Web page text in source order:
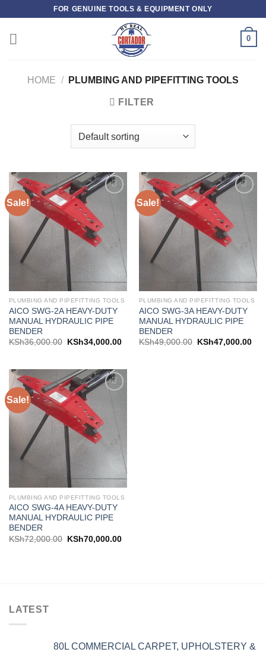
content
FOR GENUINE TOOLS & EQUIPMENT ONLY
0
HOME / PLUMBING AND PIPEFITTING TOOLS
FILTER
Sale!
Add to
wishlist
PLUMBING AND PIPEFITTING TOOLS
AICO SWG-2A HEAVY-DUTY
MANUAL HYDRAULIC PIPE
BENDER
KSh36,000.00 KSh34,000.00
Sale!
Add to
wishlist
PLUMBING AND PIPEFITTING TOOLS
AICO SWG-3A HEAVY-DUTY
MANUAL HYDRAULIC PIPE
BENDER
KSh49,000.00 KSh47,000.00
Sale!
wishlist
PLUMBING AND PIPEFITTING TOOLS
AICO SWG-4A HEAVY-DUTY
MANUAL HYDRAULIC PIPE
BENDER
KSh72,000.00 KSh70,000.00
LATEST
80L COMMERCIAL CARPET, UPHOLSTERY &